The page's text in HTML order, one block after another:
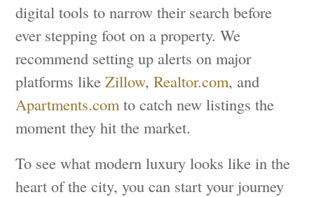
digital tools to narrow their search before
ever stepping foot on a property. We
recommend setting up alerts on major
platforms likeZillow,Realtor.com, and
Apartments.comto catch new listings the
moment they hit the market.
To see what modern luxury looks like in the
heart of the city, you can start your journey